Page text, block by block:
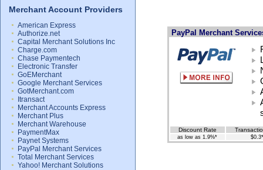
Merchant Account Providers
American Express
Authorize.net
Capital Merchant Solutions Inc
Charge.com
Chase Paymentech
Electronic Transfer
GoEMerchant
Google Merchant Services
GotMerchant.com
Itransact
Merchant Accounts Express
Merchant Plus
Merchant Warehouse
PaymentMax
Paynet Systems
PayPal Merchant Services
Total Merchant Services
Yahoo! Merchant Solutions
PayPal Merchant
Discount Rate
as low as 1.9%* $0.3*